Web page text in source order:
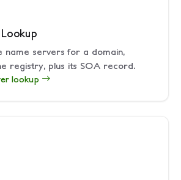
name servers for a domain,
registry, plus its SOA record.
lookup